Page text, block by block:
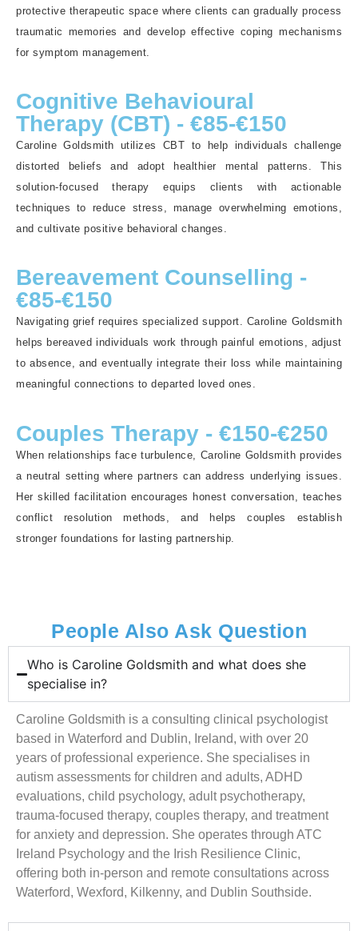
protective therapeutic space where clients can gradually process
traumatic memories and develop effective coping mechanisms
for symptom management.
Cognitive Behavioural
Therapy (CBT) - €85-€150
Caroline Goldsmith utilizes CBT to help individuals challenge
distorted beliefs and adopt healthier mental patterns. This
solution-focused therapy equips clients with actionable
techniques to reduce stress, manage overwhelming emotions,
and cultivate positive behavioral changes.
Bereavement Counselling -
€85-€150
Navigating grief requires specialized support. Caroline Goldsmith
helps bereaved individuals work through painful emotions, adjust
to absence, and eventually integrate their loss while maintaining
meaningful connections to departed loved ones.
Couples Therapy - €150-€250
When relationships face turbulence, Caroline Goldsmith provides
a neutral setting where partners can address underlying issues.
Her skilled facilitation encourages honest conversation, teaches
conflict resolution methods, and helps couples establish
stronger foundations for lasting partnership.
People Also Ask Question
Who is Caroline Goldsmith and what does she
specialise in?
Caroline Goldsmith is a consulting clinical psychologist
based in Waterford and Dublin, Ireland, with over 20
years of professional experience. She specialises in
autism assessments for children and adults, ADHD
evaluations, child psychology, adult psychotherapy,
trauma-focused therapy, couples therapy, and treatment
for anxiety and depression. She operates through ATC
Ireland Psychology and the Irish Resilience Clinic,
offering both in-person and remote consultations across
Waterford, Wexford, Kilkenny, and Dublin Southside.